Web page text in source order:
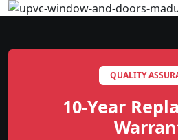
QUALITY
10-Year